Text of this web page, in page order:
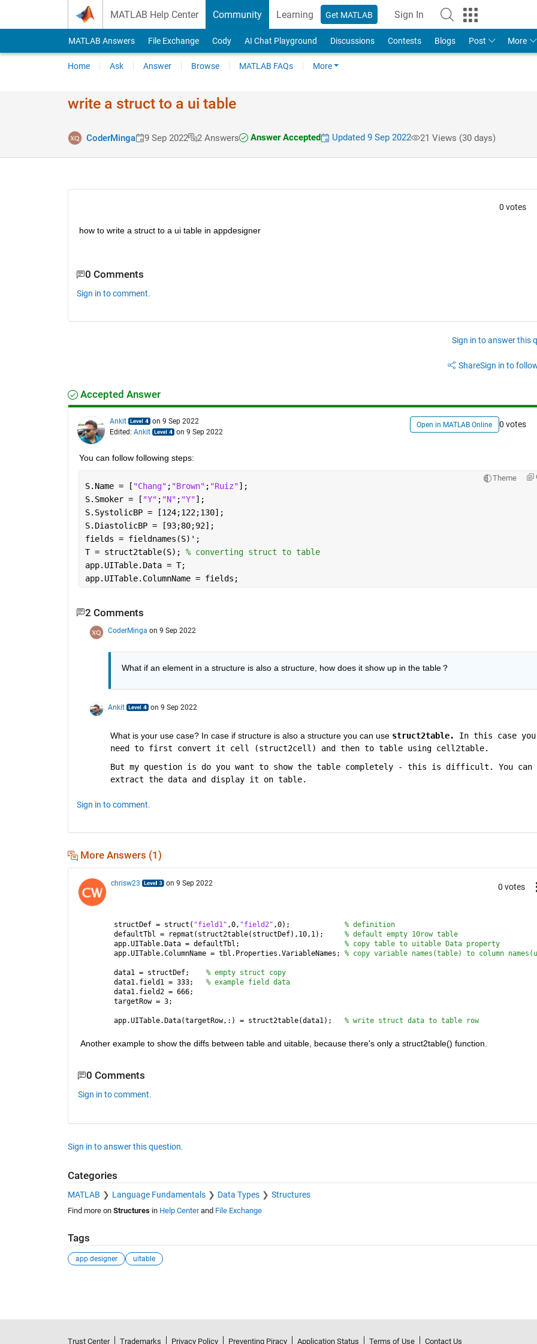
MATLAB Help Center Community Learning Get MATLAB Sign In
MATLAB Answers File Exchange Cody AI Chat Playground Discussions Contests Blogs Post More
Home Ask Answer Browse MATLAB FAQs More
write a struct to a ui table
CoderMinga 9 Sep 2022 2 Answers Answer Accepted Updated 9 Sep 2022 21 Views (30 days)
0 votes
how to write a struct to a ui table in appdesigner
0 Comments
Sign in to comment.
Sign in to answer this
ShareSign in to
Accepted Answer
Ankit
on 9 Sep 2022
Edited: Ankit on 9 Sep 2022
Open in MATLAB Online 0 votes
You can follow following steps:
Theme
S.Name = [ "Chang" ; "Brown" ; "Ruiz"];
S.Smoker = [ "Y" ; "N" ; "Y"];
S.SystolicBP = [124;122;130];
S.DiastolicBP = [93;80;92];
fields = fieldnames(S)';
T = struct2table(S); % converting struct to table
app.UITable.Data = T;
app.UITable.ColumnName = fields;
2 Comments
CoderMinga on 9 Sep 2022
What if an element in a structure is also a structure, how does it show up in the table？
Ankit on 9 Sep 2022
What is your use case? In case if structure is also a structure you can use struct2table. In this case you
need to first convert it cell (struct2cell) and then to table using cell2table.
But my question is do you want to show the table completely - this is difficult. You can
extract the data and display it on table.
Sign in to comment.
More Answers (1)
chrisw23 on 9 Sep 2022 0 votes
structDef = struct( "field1" ,0, "field2" ,0); % definition
defaultTbl = repmat(struct2table(structDef),10,1); % default empty 10row table
app.UITable.Data = defaultTbl; % copy table to uitable Data property
app.UITable.ColumnName = tbl.Properties.VariableNames; % copy variable names(table) to column
data1 = structDef; % empty struct copy
data1.field1 = 333; % example field data
data1.field2 = 666;
targetRow = 3;
app.UITable.Data(targetRow,:) = struct2table(data1); % write struct data to table row
Another example to show the diffs between table and uitable, because there's only a struct2table() function.
0 Comments
Sign in to comment.
Sign in to answer this question.
Categories
MATLAB Language Fundamentals Data Types Structures
Find more on Structuresin Help Centerand File Exchange
Tags
app designer uitable
Trust Center Trademarks Privacy Policy Preventing Piracy Application Status Terms of Use Contact Us